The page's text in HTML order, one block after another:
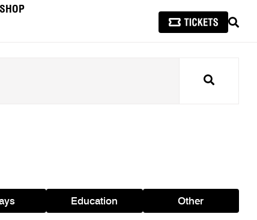
SHOP
Search
Education Other